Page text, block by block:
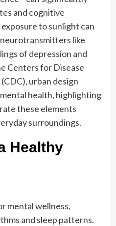
and cognitive
to sunlight can
like
of depression and
Centers for Disease
urban design
health, highlighting
these elements
surroundings.
Healthy
mental wellness,
and sleep patterns.